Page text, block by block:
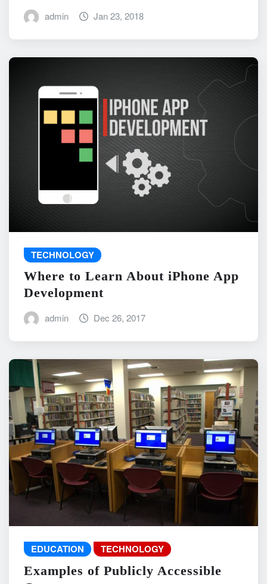
admin Jan 23, 2018
TECHNOLOGY
Where to Learn About iPhone App
Development
admin Dec 26, 2017
EDUCATION TECHNOLOGY
Examples of Publicly Accessible